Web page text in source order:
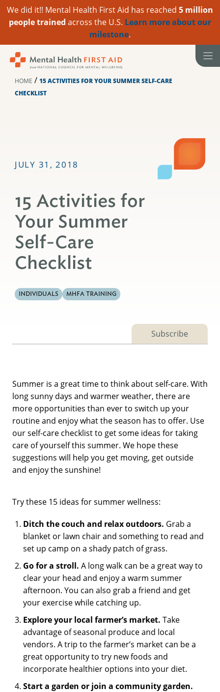
We did it!! Mental Health First Aid has reached 5 million
people trained across the U.S. Learn more about our
milestone.
HOME / 15 ACTIVITIES FOR YOUR SUMMER SELF-CARE
CHECKLIST
JULY 31, 2018
15 Activities for
Your Summer
Self-Care
Checklist
INDIVIDUALS MHFA TRAINING
Subscribe
Summer is a great time to think about self-care. With
long sunny days and warmer weather, there are
more opportunities than ever to switch up your
routine and enjoy what the season has to offer. Use
our self-care checklist to get some ideas for taking
care of yourself this summer. We hope these
suggestions will help you get moving, get outside
and enjoy the sunshine!
Try these 15 ideas for summer wellness:
Ditch the couch and relax outdoors. Grab a
blanket or lawn chair and something to read and
set up camp on a shady patch of grass.
Go for a stroll. A long walk can be a great way to
clear your head and enjoy a warm summer
afternoon. You can also grab a friend and get
your exercise while catching up.
Explore your local farmer’s market.Take
advantage of seasonal produce and local
vendors. A trip to the farmer’s market can be a
great opportunity to try new foods and
incorporate healthier options into your diet.
Start a garden or join a community garden.